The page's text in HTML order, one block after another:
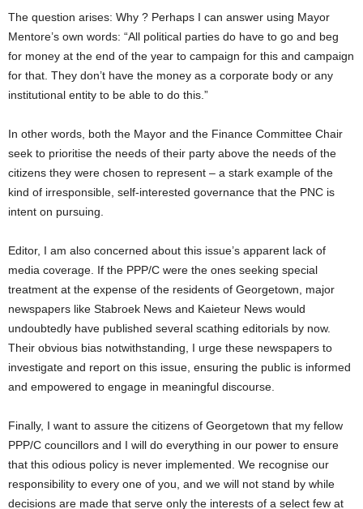
The question arises: Why ? Perhaps I can answer using Mayor
Mentore’s own words: “All political parties do have to go and beg
for money at the end of the year to campaign for this and campaign
for that. They don’t have the money as a corporate body or any
institutional entity to be able to do this.”
In other words, both the Mayor and the Finance Committee Chair
seek to prioritise the needs of their party above the needs of the
citizens they were chosen to represent – a stark example of the
kind of irresponsible, self-interested governance that the PNC is
intent on pursuing.
Editor, I am also concerned about this issue’s apparent lack of
media coverage. If the PPP/C were the ones seeking special
treatment at the expense of the residents of Georgetown, major
newspapers like Stabroek News and Kaieteur News would
undoubtedly have published several scathing editorials by now.
Their obvious bias notwithstanding, I urge these newspapers to
investigate and report on this issue, ensuring the public is informed
and empowered to engage in meaningful discourse.
Finally, I want to assure the citizens of Georgetown that my fellow
PPP/C councillors and I will do everything in our power to ensure
that this odious policy is never implemented. We recognise our
responsibility to every one of you, and we will not stand by while
decisions are made that serve only the interests of a select few at